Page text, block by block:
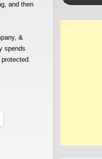
and then
&
spends